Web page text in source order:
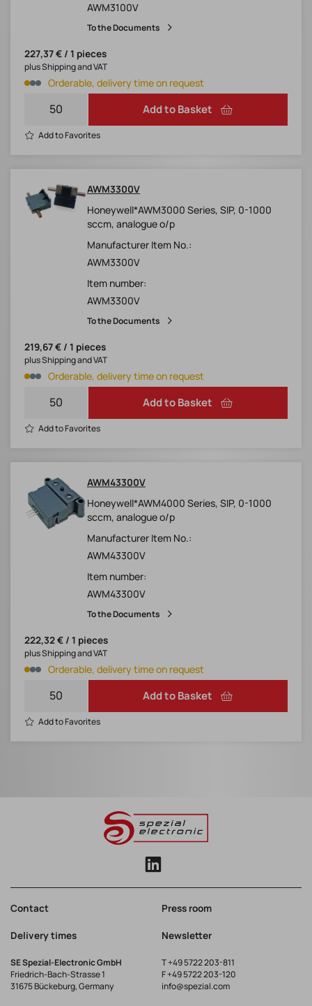
AWM3100V
To the Documents
227,37 € / 1 pieces
Orderable, delivery time on request
plus Shipping and VAT
Add to Basket
Add to Favorites
AWM3300V
Honeywell*AWM3000 Series, SIP, 0-1000
sccm, analogue o/p
Manufacturer Item No.:
AWM3300V
Item number:
AWM3300V
To the Documents
219,67 € / 1 pieces
Orderable, delivery time on request
plus Shipping and VAT
Add to Basket
Add to Favorites
AWM43300V
Honeywell*AWM4000 Series, SIP, 0-1000
sccm, analogue o/p
Manufacturer Item No.:
AWM43300V
Item number:
AWM43300V
To the Documents
222,32 € / 1 pieces
Orderable, delivery time on request
plus Shipping and VAT
Add to Basket
Add to Favorites
Contact Press room
Delivery times Newsletter
SE Spezial-Electronic GmbH
Friedrich-Bach-Strasse 1
31675 Bückeburg, Germany
T+49 5722 203-811
F +49 5722 203-120
info@spezial.com